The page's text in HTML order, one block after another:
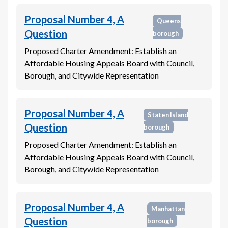
Proposal Number 4, A
Question
Queens
borough
Proposed Charter Amendment: Establish an
Affordable Housing Appeals Board with Council,
Borough, and Citywide Representation
Proposal Number 4, A
Question
Staten Island
borough
Proposed Charter Amendment: Establish an
Affordable Housing Appeals Board with Council,
Borough, and Citywide Representation
Proposal Number 4, A
Question
Manhattan
borough